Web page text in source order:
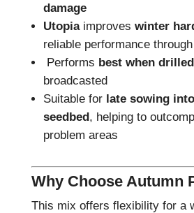
damage
Utopiaimproves winter
reliable performance
Performs best when drilled
broadcasted
Suitable for late sowing
seedbed, helping to
problem areas
Why Choose Autumn
This mix offers flexibility for a